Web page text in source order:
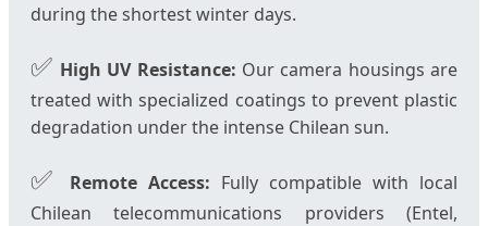
during the shortest winter days.
✅ High UV Resistance: Our camera housings are
treated with specialized coatings to prevent plastic
degradation under the intense Chilean sun.
✅ Remote Access: Fully compatible with local
Chilean telecommunications providers (Entel,